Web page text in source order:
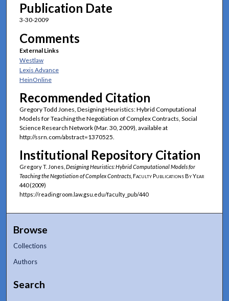
Publication Date
3-30-2009
Comments
External Links
Westlaw
Lexis Advance
HeinOnline
Recommended Citation
Gregory Todd Jones, Designing Heuristics: Hybrid Computational
Models for Teaching the Negotiation of Complex Contracts, Social
Science Research Network (Mar. 30, 2009), available at
http://ssrn.com/abstract=1370525.
Institutional Repository Citation
Gregory T. Jones, Designing Heuristics: Hybrid Computational Models for
Teaching the Negotiation of Complex Contracts, Faculty Publications By Year
440 (2009)
https://readingroom.law.gsu.edu/faculty_pub/440
Browse
Collections
Authors
Search